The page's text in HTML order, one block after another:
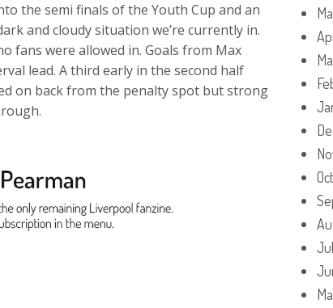
the semi finals of the Youth Cup and an
and cloudy situation we’re currently in.
fans were allowed in. Goals from Max
lead. A third early in the second half
on back from the penalty spot but strong